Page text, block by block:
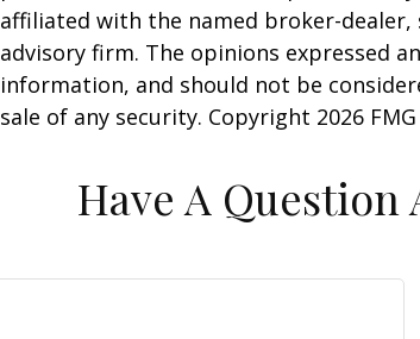
affiliated with the named broker-
advisory firm. The opinions expressed
information, and should not be
sale of any security. Copyright 2026
Have A Question